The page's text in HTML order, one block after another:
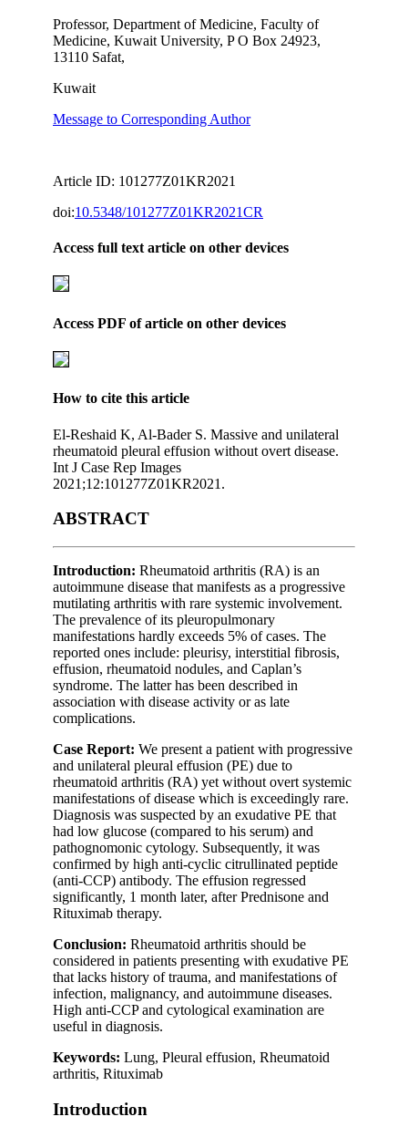
Professor, Department of Medicine, Faculty of
Medicine, Kuwait University, P O Box 24923,
13110 Safat,
Kuwait
Message to Corresponding Author
Article ID: 101277Z01KR2021
doi:10.5348/101277Z01KR2021CR
Access full text article on other devices
Access PDF of article on other devices
How to cite this article
El-Reshaid K, Al-Bader S. Massive and unilateral
rheumatoid pleural effusion without overt disease.
Int J Case Rep Images
2021;12:101277Z01KR2021.
ABSTRACT
Introduction: Rheumatoid arthritis (RA) is an
autoimmune disease that manifests as a progressive
mutilating arthritis with rare systemic involvement.
The prevalence of its pleuropulmonary
manifestations hardly exceeds 5% of cases. The
reported ones include: pleurisy, interstitial fibrosis,
effusion, rheumatoid nodules, and Caplan’s
syndrome. The latter has been described in
association with disease activity or as late
complications.
Case Report: We present a patient with progressive
and unilateral pleural effusion (PE) due to
rheumatoid arthritis (RA) yet without overt systemic
manifestations of disease which is exceedingly rare.
Diagnosis was suspected by an exudative PE that
had low glucose (compared to his serum) and
pathognomonic cytology. Subsequently, it was
confirmed by high anti-cyclic citrullinated peptide
(anti-CCP) antibody. The effusion regressed
significantly, 1 month later, after Prednisone and
Rituximab therapy.
Conclusion: Rheumatoid arthritis should be
considered in patients presenting with exudative PE
that lacks history of trauma, and manifestations of
infection, malignancy, and autoimmune diseases.
High anti-CCP and cytological examination are
useful in diagnosis.
Keywords: Lung, Pleural effusion, Rheumatoid
arthritis, Rituximab
Introduction